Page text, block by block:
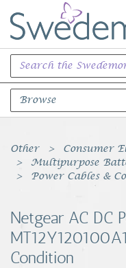
Browse
Books Music & Movies
Clothing & Accessories
Sports Memorabilia
Unique & Vintage
Other
Consumer
Multipurpose
Power Cables &
Netgear AC DC
Condition